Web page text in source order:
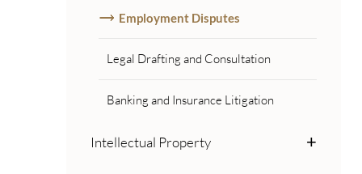
Employment Disputes
Legal Drafting and Consultation
Banking and Insurance Litigation
Intellectual Property